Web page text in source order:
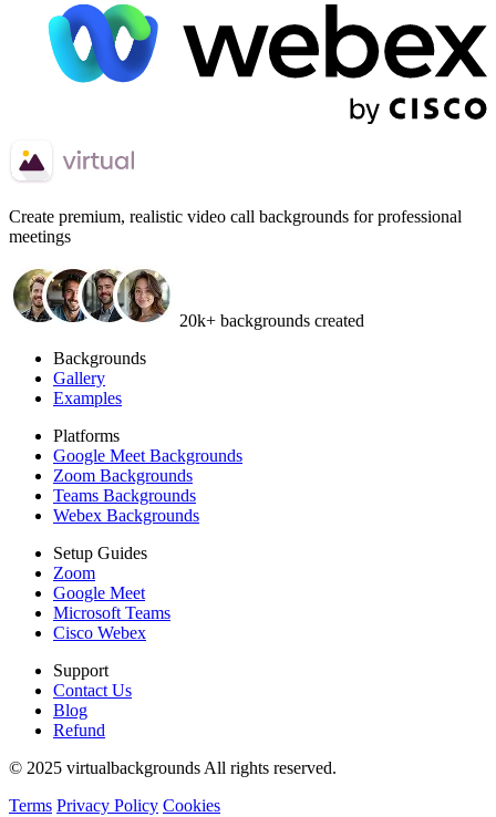
Create premium, realistic video call backgrounds for professional
meetings
20k+ backgrounds created
Backgrounds
Gallery
Examples
Platforms
Google Meet Backgrounds
Zoom Backgrounds
Teams Backgrounds
Webex Backgrounds
Setup Guides
Zoom
Google Meet
Microsoft Teams
Cisco Webex
Support
Contact Us
Blog
Refund
© 2025 virtualbackgrounds All rights reserved.
Terms Privacy Policy Cookies